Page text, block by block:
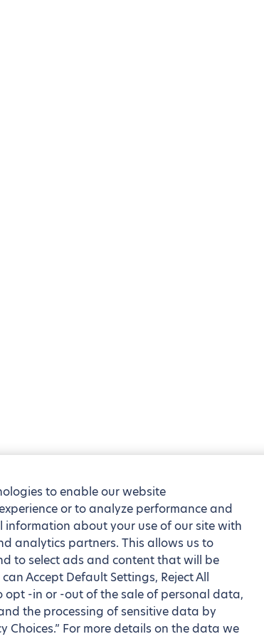
to enable our website
or to analyze performance and
information about your use of our site with
analytics partners. This allows us to
to select ads and content that will be
Accept Default Settings, Reject All
opt -in or -out of the sale of personal data,
the processing of sensitive data by
Choices.” For more details on the data we